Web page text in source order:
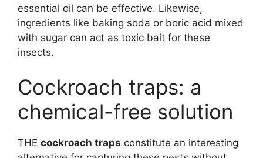
essential oil can be effective. Likewise,
ingredients like baking soda or boric acid mixed
with sugar can act as toxic bait for these
insects.
Cockroach traps: a
chemical-free solution
THE cockroach traps constitute an interesting